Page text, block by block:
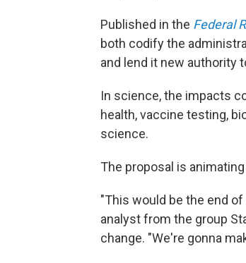
Published in the Federal
both codify the
and lend it new authority
In science, the impacts
health, vaccine testing,
science.
The proposal is
"This would be the end
analyst from the group
change. "We're gonna